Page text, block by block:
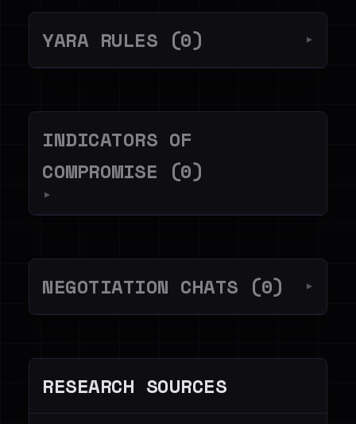
YARA RULES (0) ▼
INDICATORS OF
COMPROMISE (0)
▼
NEGOTIATION CHATS (0) ▼
RESEARCH SOURCES